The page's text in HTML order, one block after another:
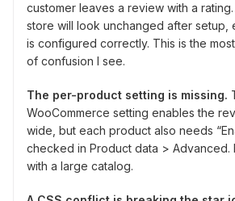
customer leaves a review with a
store will look unchanged after setup,
is configured correctly. This is the
of confusion I see.
The per-product setting is missing.
WooCommerce setting enables the
wide, but each product also needs
checked in Product data > Advanced.
with a large catalog.